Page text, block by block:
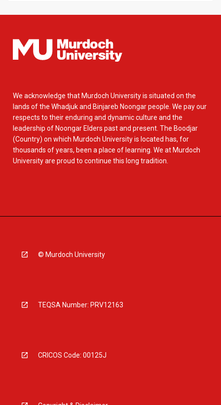
We acknowledge that Murdoch University is situated on the
lands of the Whadjuk and Binjareb Noongar people. We pay our
respects to their enduring and dynamic culture and the
leadership of Noongar Elders past and present. The Boodjar
(Country) on which Murdoch University is located has, for
thousands of years, been a place of learning. We at Murdoch
University are proud to continue this long tradition.
© Murdoch University
TEQSA Number: PRV12163
CRICOS Code: 00125J